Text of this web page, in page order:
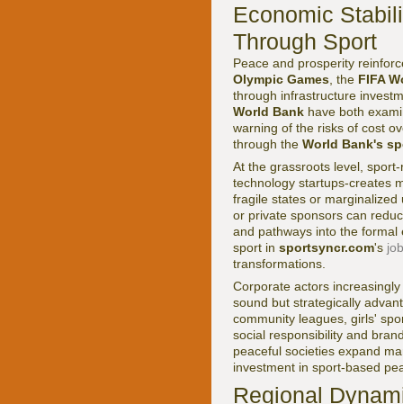
Economic
Through Sport
Peace and prosperity
Olympic Games , the FIFA
through infrastructure
World Bank have both
warning of the risks of cost
through the World Bank's
At the grassroots level,
technology startups-creates
fragile states or
or private sponsors can
and pathways into the
sport in sportsyncr.com's
transformations.
Corporate actors
sound but strategically
community leagues, girls'
social responsibility and
peaceful societies expand
investment in sport-based
Regional